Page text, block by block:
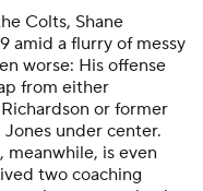
Colts, Shane
amid a flurry of messy
worse: His offense
from either
or former
under center.
meanwhile, is even
two coaching